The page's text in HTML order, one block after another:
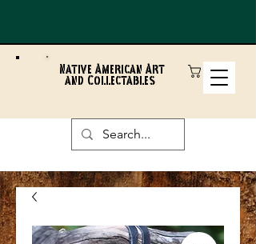
Native American Art
and Collectables